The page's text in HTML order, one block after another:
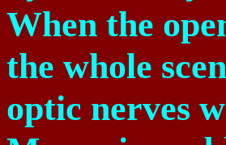
When the
the whole
optic nerves